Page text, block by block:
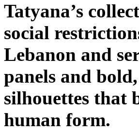
Tatyana’s
social
Lebanon and
panels and
silhouettes that
human form.